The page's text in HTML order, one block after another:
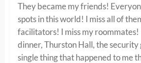
They became my friends!
spots in this world! I miss all of
facilitators! I miss my roommates!
dinner, Thurston Hall, the
single thing that happened to me